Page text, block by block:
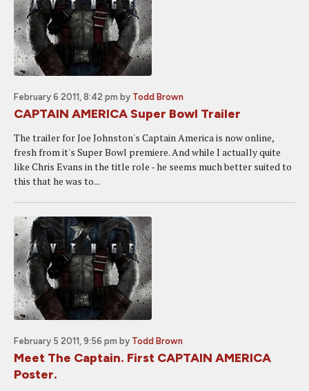
February 6 2011, 8:42 pm by Todd Brown
CAPTAIN AMERICA Super Bowl Trailer
The trailer for Joe Johnston's Captain America is now online,
fresh from it's Super Bowl premiere. And while I actually quite
like Chris Evans in the title role - he seems much better suited to
this that he was to...
February 5 2011, 9:56 pm by Todd Brown
Meet The Captain. First CAPTAIN AMERICA
Poster.